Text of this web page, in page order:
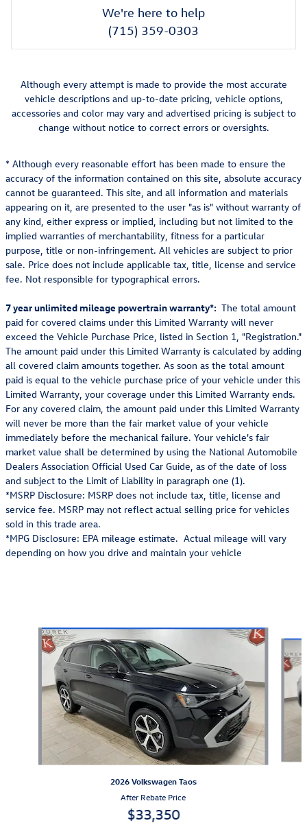
We're here to help
(715) 359-0303
Although every attempt is made to provide the most accurate
vehicle descriptions and up-to-date pricing, vehicle options,
accessories and color may vary and advertised pricing is subject to
change without notice to correct errors or oversights.
* Although every reasonable effort has been made to ensure the
accuracy of the information contained on this site, absolute accuracy
cannot be guaranteed. This site, and all information and materials
appearing on it, are presented to the user "as is" without warranty of
any kind, either express or implied, including but not limited to the
implied warranties of merchantability, fitness for a particular
purpose, title or non-infringement. All vehicles are subject to prior
sale. Price does not include applicable tax, title, license and service
fee. Not responsible for typographical errors.
7 year unlimited mileage powertrain warranty*: The total amount
paid for covered claims under this Limited Warranty will never
exceed the Vehicle Purchase Price, listed in Section 1, "Registration."
The amount paid under this Limited Warranty is calculated by adding
all covered claim amounts together. As soon as the total amount
paid is equal to the vehicle purchase price of your vehicle under this
Limited Warranty, your coverage under this Limited Warranty ends.
For any covered claim, the amount paid under this Limited Warranty
will never be more than the fair market value of your vehicle
immediately before the mechanical failure. Your vehicle's fair
market value shall be determined by using the National Automobile
Dealers Association Official Used Car Guide, as of the date of loss
and subject to the Limit of Liability in paragraph one (1).
*MSRP Disclosure: MSRP does not include tax, title, license and
service fee. MSRP may not reflect actual selling price for vehicles
sold in this trade area.
*MPG Disclosure: EPA mileage estimate. Actual mileage will vary
depending on how you drive and maintain your vehicle
Slide 1 of 6
2026 Volkswagen Taos
After Rebate Price
$33,350